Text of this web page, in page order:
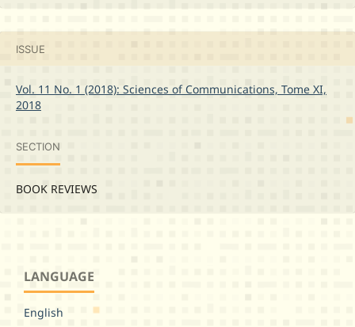
ISSUE
Vol. 11 No. 1 (2018): Sciences of Communications, Tome XI,
2018
SECTION
BOOK REVIEWS
LANGUAGE
English